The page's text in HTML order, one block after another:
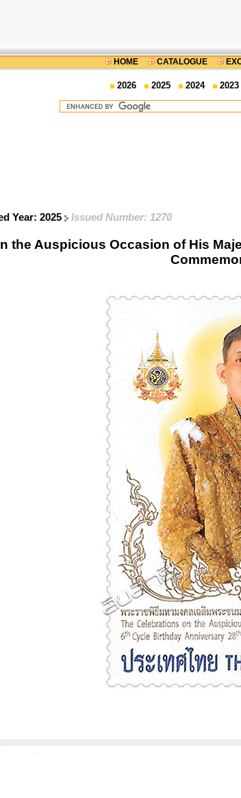
HOME CATALOGUE
2026 2025 2024 2023
Year: 2025 Issued Number: 1270
the Auspicious Occasion of His